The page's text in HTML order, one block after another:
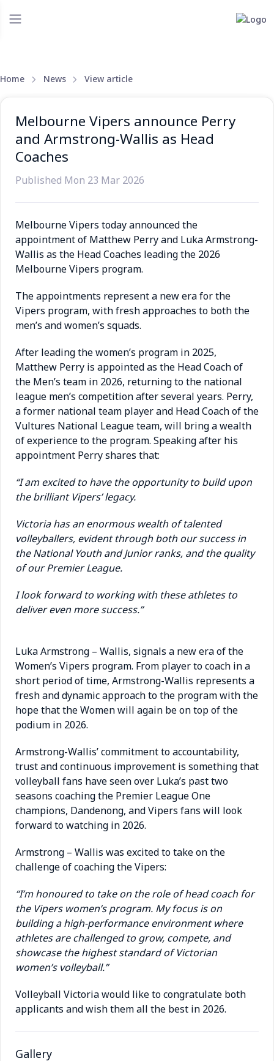
Home News View article
Melbourne Vipers announce Perry
and Armstrong-Wallis as Head
Coaches
Published Mon 23 Mar 2026
Melbourne Vipers today announced the
appointment of Matthew Perry and Luka Armstrong-
Wallis as the Head Coaches leading the 2026
Melbourne Vipers program.
The appointments represent a new era for the
Vipers program, with fresh approaches to both the
men’s and women’s squads.
After leading the women’s program in 2025,
Matthew Perry is appointed as the Head Coach of
the Men’s team in 2026, returning to the national
league men’s competition after several years. Perry,
a former national team player and Head Coach of the
Vultures National League team, will bring a wealth
of experience to the program. Speaking after his
appointment Perry shares that:
“I am excited to have the opportunity to build upon
the brilliant Vipers’ legacy.
Victoria has an enormous wealth of talented
volleyballers, evident through both our success in
the National Youth and Junior ranks, and the quality
of our Premier League.
I look forward to working with these athletes to
deliver even more success.”
Luka Armstrong – Wallis, signals a new era of the
Women’s Vipers program. From player to coach in a
short period of time, Armstrong-Wallis represents a
fresh and dynamic approach to the program with the
hope that the Women will again be on top of the
podium in 2026.
Armstrong-Wallis’ commitment to accountability,
trust and continuous improvement is something that
volleyball fans have seen over Luka’s past two
seasons coaching the Premier League One
champions, Dandenong, and Vipers fans will look
forward to watching in 2026.
Armstrong – Wallis was excited to take on the
challenge of coaching the Vipers:
“I’m honoured to take on the role of head coach for
the Vipers women’s program. My focus is on
building a high-performance environment where
athletes are challenged to grow, compete, and
showcase the highest standard of Victorian
women’s volleyball.”
Volleyball Victoria would like to congratulate both
applicants and wish them all the best in 2026.
Gallery